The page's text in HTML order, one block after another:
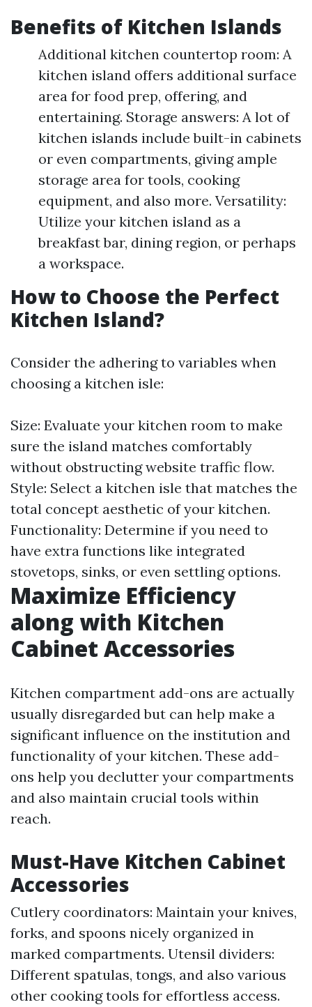
Benefits of Kitchen Islands
Additional kitchen countertop room: A
kitchen island offers additional surface
area for food prep, offering, and
entertaining. Storage answers: A lot of
kitchen islands include built-in cabinets
or even compartments, giving ample
storage area for tools, cooking
equipment, and also more. Versatility:
Utilize your kitchen island as a
breakfast bar, dining region, or perhaps
a workspace.
How to Choose the Perfect
Kitchen Island?
Consider the adhering to variables when
choosing a kitchen isle:
Size: Evaluate your kitchen room to make
sure the island matches comfortably
without obstructing website traffic flow.
Style: Select a kitchen isle that matches the
total concept aesthetic of your kitchen.
Functionality: Determine if you need to
have extra functions like integrated
stovetops, sinks, or even settling options.
Maximize Efficiency
along with Kitchen
Cabinet Accessories
Kitchen compartment add-ons are actually
usually disregarded but can help make a
significant influence on the institution and
functionality of your kitchen. These add-
ons help you declutter your compartments
and also maintain crucial tools within
reach.
Must-Have Kitchen Cabinet
Accessories
Cutlery coordinators: Maintain your knives,
forks, and spoons nicely organized in
marked compartments. Utensil dividers:
Different spatulas, tongs, and also various
other cooking tools for effortless access.